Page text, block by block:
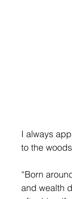
I always
to the
“Born
and wealth